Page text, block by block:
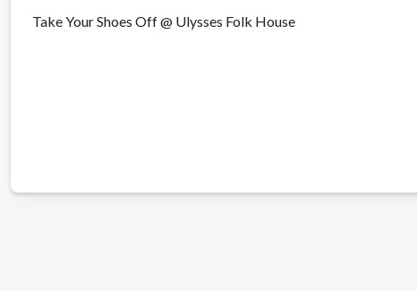
Take Your Shoes Off @ Ulysses Folk House